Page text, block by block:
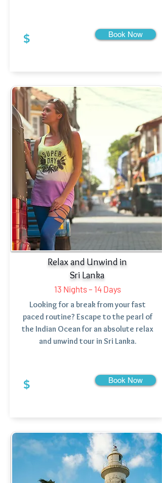
$ Book Now
Starting From:
Relax and Unwind in
Sri Lanka
13 Nights – 14 Days
Looking for a break from your fast
paced routine? Escape to the pearl of
the Indian Ocean for an absolute relax
and unwind tour in Sri Lanka.
$ Book Now